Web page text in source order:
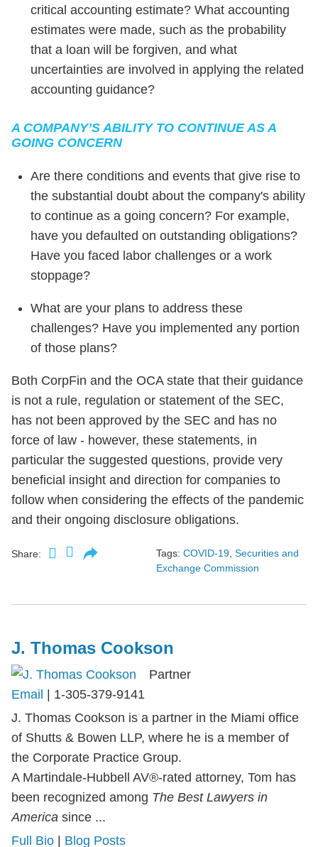
critical accounting estimate? What accounting
estimates were made, such as the probability
that a loan will be forgiven, and what
uncertainties are involved in applying the related
accounting guidance?
A COMPANY’S ABILITY TO CONTINUE AS A
GOING CONCERN
Are there conditions and events that give rise to
the substantial doubt about the company's ability
to continue as a going concern? For example,
have you defaulted on outstanding obligations?
Have you faced labor challenges or a work
stoppage?
What are your plans to address these
challenges? Have you implemented any portion
of those plans?
Both CorpFin and the OCA state that their guidance
is not a rule, regulation or statement of the SEC,
has not been approved by the SEC and has no
force of law - however, these statements, in
particular the suggested questions, provide very
beneficial insight and direction for companies to
follow when considering the effects of the pandemic
and their ongoing disclosure obligations.
Share: Tags: COVID-19 Securities and
Exchange Commission
J. Thomas Cookson
Partner
Email | 1-305-379-9141
J. Thomas Cookson is a partner in the Miami office
of Shutts & Bowen LLP, where he is a member of
the Corporate Practice Group.
A Martindale-Hubbell AV®-rated attorney, Tom has
been recognized among The Best Lawyers in
America since ...
Full Bio | Blog Posts